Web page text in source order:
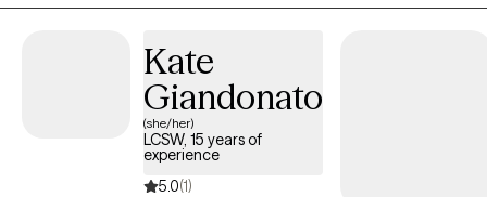
clinical experience and an open mind to each session to work
Kate
Giandonato
(she/her)
LCSW, 15 years of
experience
5.0(1)